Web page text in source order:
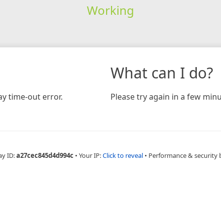
Working
time-out error.
What can I do?
Please try again in a few
ID:a27cec845d4d994c • Your IP:Click to reveal • Performance & security